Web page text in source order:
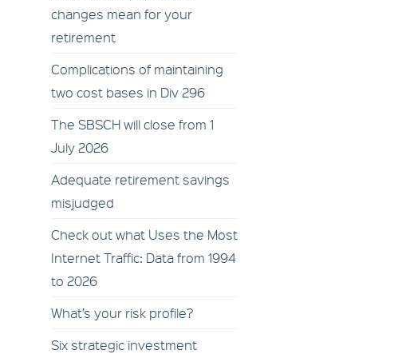
changes mean for your
retirement
Complications of maintaining
two cost bases in Div 296
The SBSCH will close from 1
July 2026
Adequate retirement savings
misjudged
Check out what Uses the Most
Internet Traffic: Data from 1994
to 2026
What’s your risk profile?
Six strategic investment